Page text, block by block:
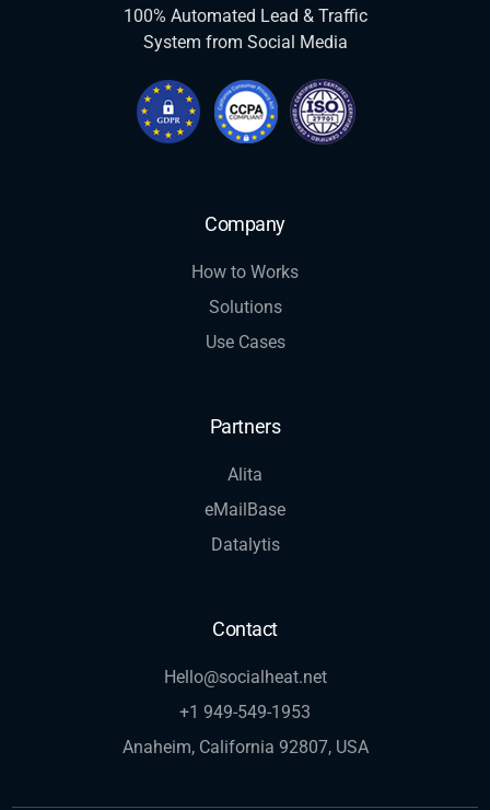
100% Automated Lead & Traffic
System from Social Media
Company
How to Works
Solutions
Use Cases
Partners
Alita
eMailBase
Datalytis
Contact
Hello@socialheat.net
+1 949-549-1953
Anaheim, California 92807, USA